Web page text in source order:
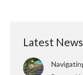
Latest News